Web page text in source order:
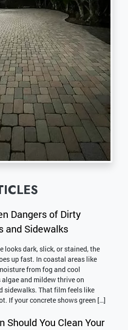
Dangers of Dirty
and Sidewalks
looks dark, slick, or stained, the
up fast. In coastal areas like
from fog and cool
and mildew thrive on
sidewalks. That film feels like
If your concrete shows green […]
Should You Clean Your